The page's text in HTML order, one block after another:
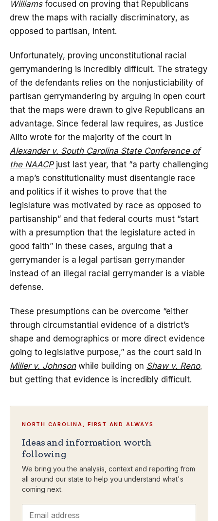
Williamsfocused on proving that Republicans
drew the maps with racially discriminatory, as
opposed to partisan, intent.
Unfortunately, proving unconstitutional racial
gerrymandering is incredibly difficult. The strategy
of the defendants relies on the nonjusticiability of
partisan gerrymandering by arguing in open court
that the maps were drawn to give Republicans an
advantage. Since federal law requires, as Justice
Alito wrote for the majority of the court in
Alexander v. South Carolina State Conference of
the NAACPjust last year, that “a party challenging
a map’s constitutionality must disentangle race
and politics if it wishes to prove that the
legislature was motivated by race as opposed to
partisanship” and that federal courts must “start
with a presumption that the legislature acted in
good faith” in these cases, arguing that a
gerrymander is a legal partisan gerrymander
instead of an illegal racial gerrymander is a viable
defense.
These presumptions can be overcome “either
through circumstantial evidence of a district’s
shape and demographics or more direct evidence
going to legislative purpose,” as the court said in
Miller v. Johnsonwhile building on Shaw v. Reno,
but getting that evidence is incredibly difficult.
NORTH CAROLINA, FIRST AND ALWAYS
Ideas and information worth
following
We bring you the analysis, context and reporting from
all around our state to help you understand what's
coming next.